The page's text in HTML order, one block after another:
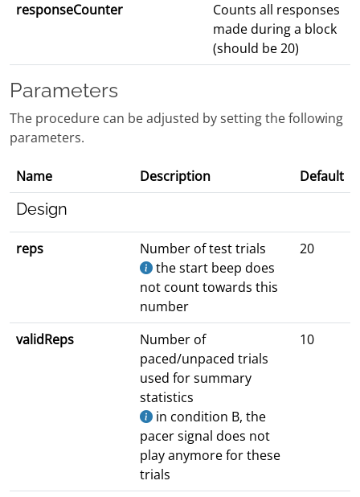
responseCounter
Counts all responses
made during a block
(should be 20)
Parameters
The procedure can be adjusted by setting the following
parameters.
Name Description Default
Design
reps
Number of test trials
the start beep does
not count towards this
number
20
validReps
Number of
paced/unpaced trials
used for summary
statistics
in condition B, the
pacer signal does not
play anymore for these
trials
10